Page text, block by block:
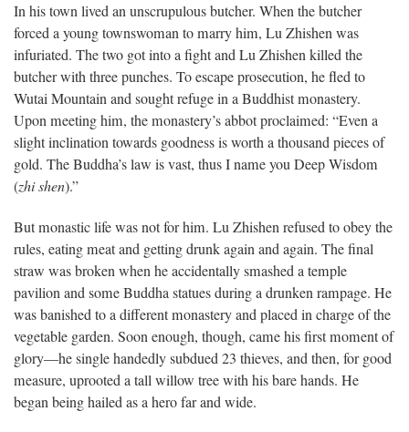
In his town lived an unscrupulous butcher. When the butcher
forced a young townswoman to marry him, Lu Zhishen was
infuriated. The two got into a fight and Lu Zhishen killed the
butcher with three punches. To escape prosecution, he fled to
Wutai Mountain and sought refuge in a Buddhist monastery.
Upon meeting him, the monastery’s abbot proclaimed: “Even a
slight inclination towards goodness is worth a thousand pieces of
gold. The Buddha’s law is vast, thus I name you Deep Wisdom
(zhishen).”
But monastic life was not for him. Lu Zhishen refused to obey the
rules, eating meat and getting drunk again and again. The final
straw was broken when he accidentally smashed a temple
pavilion and some Buddha statues during a drunken rampage. He
was banished to a different monastery and placed in charge of the
vegetable garden. Soon enough, though, came his first moment of
glory—he single handedly subdued 23 thieves, and then, for good
measure, uprooted a tall willow tree with his bare hands. He
began being hailed as a hero far and wide.